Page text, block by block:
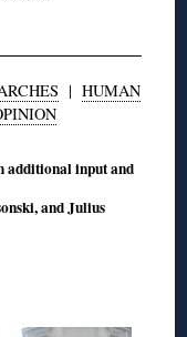
| HUMAN
additional input and
and Julius